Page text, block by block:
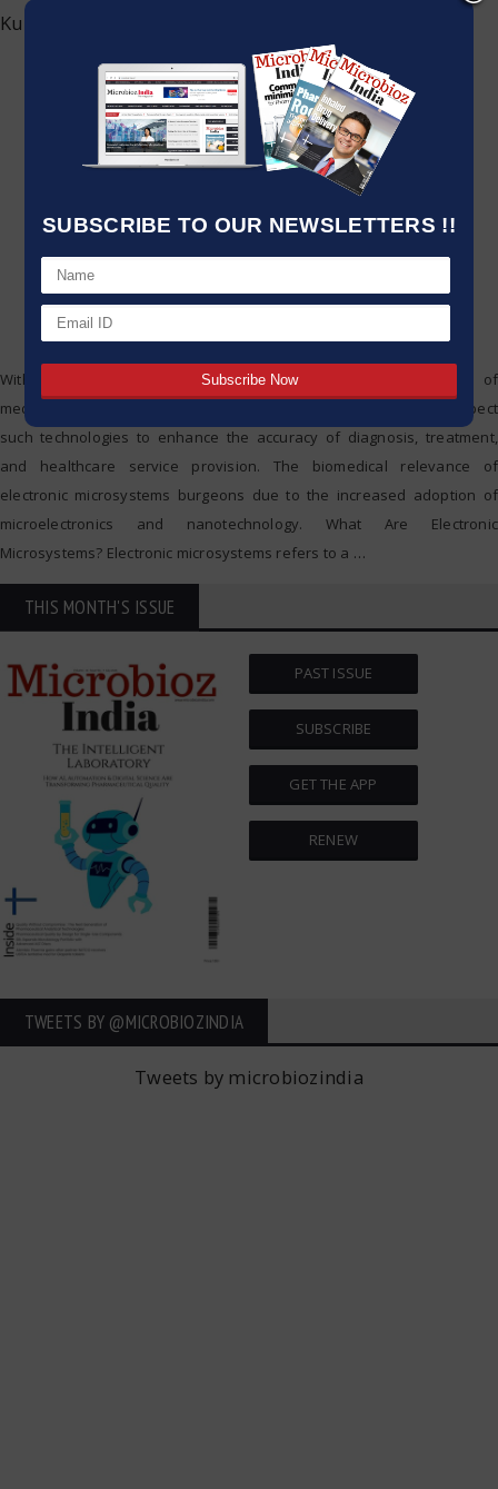
SUBSCRIBE TO OUR NEWSLETTERS !!
Kumar Jeetendra
With the introduction of electronic microsystems, the practice of
medicine is undergoing a radical transformation. Specialists expect
such technologies to enhance the accuracy of diagnosis, treatment,
and healthcare service provision. The biomedical relevance of
electronic microsystems burgeons due to the increased adoption of
microelectronics and nanotechnology. What Are Electronic
Microsystems? Electronic microsystems refers to a …
THIS MONTH'S ISSUE
PAST ISSUE
SUBSCRIBE
GET THE APP
RENEW
TWEETS BY ‎@MICROBIOZINDIA
Tweets by microbiozindia